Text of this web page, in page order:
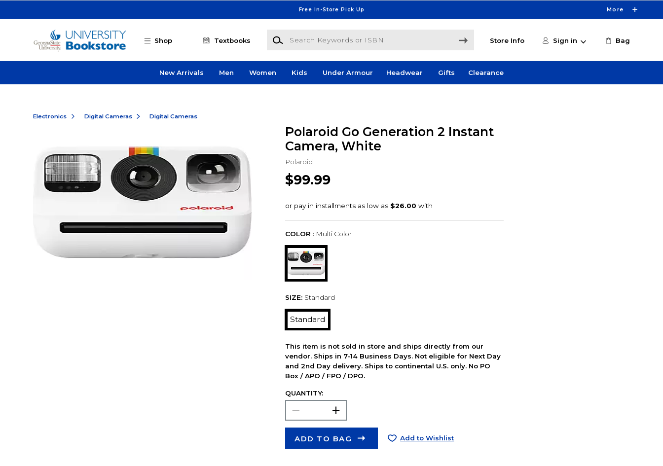
Free In-Store Pick Up More
Shop Textbooks
Search Keywords or ISBN
Store Info Sign in Bag
New Arrivals Men Women Kids Under Armour Headwear Gifts Clearance
Electronics Digital Cameras Digital Cameras
Polaroid Go Generation 2 Instant
Camera, White
Polaroid
$99.99
COLOR : Multi Color
SIZE: Standard
Standard
This item is not sold in store and ships directly from our
vendor. Ships in 7-14 Business Days. Not eligible for Next Day
and 2nd Day delivery. Ships to continental U.S. only. No PO
Box / APO / FPO / DPO.
QUANTITY:
ADD TO BAG Add to Wishlist